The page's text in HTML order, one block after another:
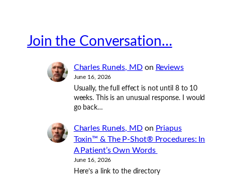
Join the Conversation…
Charles Runels, MDon Reviews
June 16, 2026
Usually, the full effect is not until 8 to 10
weeks. This is an unusual response. I would
go back…
Charles Runels, MDon Priapus
Toxin™ & The P-Shot® Procedures: In
A Patient’s Own Words
June 16, 2026
Here’s a link to the directory